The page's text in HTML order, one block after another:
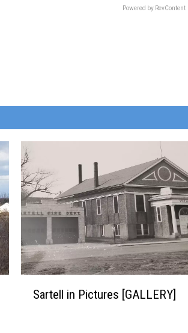
Powered by RevContent
Sartell in Pictures [GALLERY]